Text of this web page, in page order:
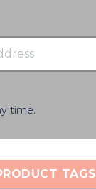
time.
TAGS